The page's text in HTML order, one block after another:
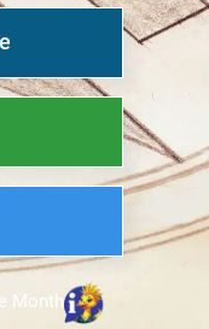
Month